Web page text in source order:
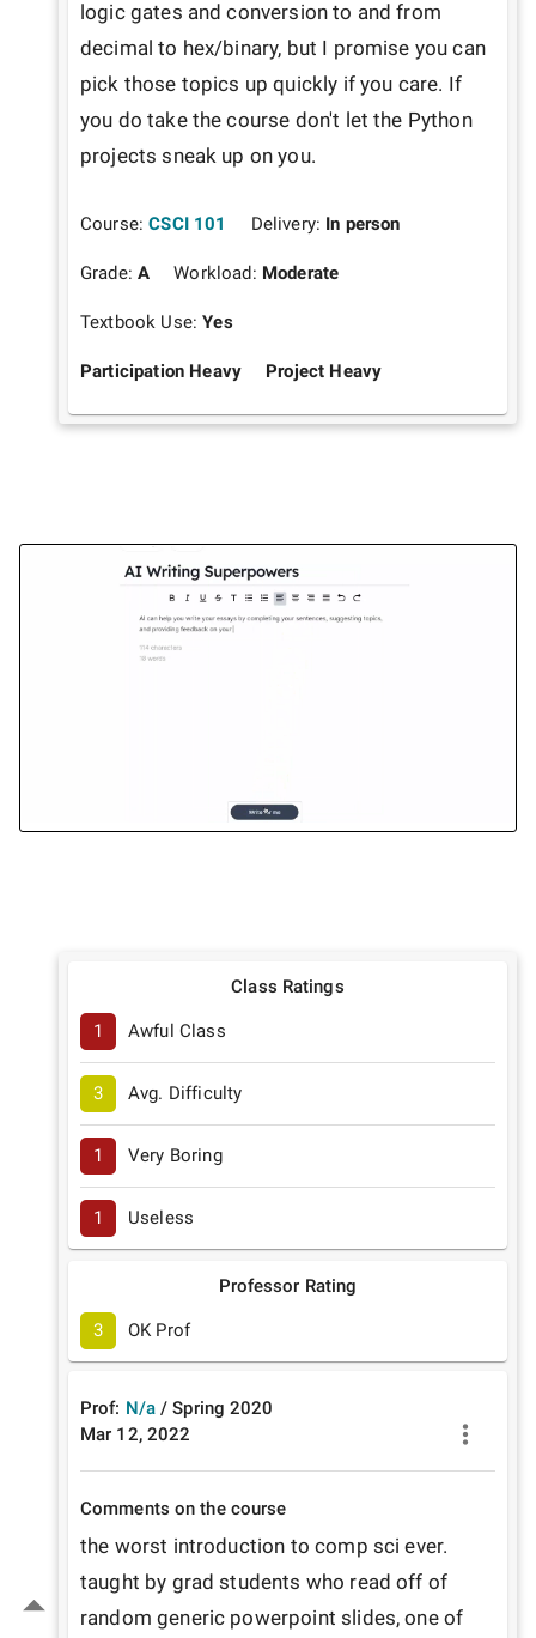
logic gates and conversion to and from
decimal to hex/binary, but I promise you can
pick those topics up quickly if you care. If
you do take the course don't let the Python
projects sneak up on you.
Course: CSCI 101 Delivery: In person
Grade:A Workload: Moderate
Textbook Use:Yes
Participation Heavy Project Heavy
Class Ratings
1 Awful Class
3 Avg. Difficulty
1 Very Boring
1 Useless
Professor Rating
3 OK Prof
Prof: N/a /Spring 2020
Mar 12, 2022
Comments on the course
the worst introduction to comp sci ever.
taught by grad students who read off of
random generic powerpoint slides, one of